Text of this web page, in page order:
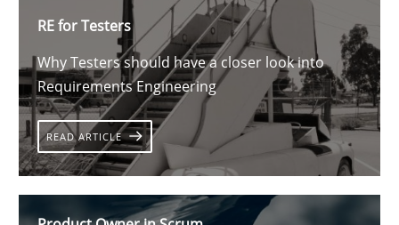
RE for Testers
Why Testers should have a closer look into
Requirements Engineering
READ ARTICLE